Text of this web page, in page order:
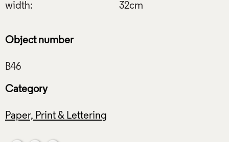
width:
32cm
Object number
Category
Paper, Print & Lettering